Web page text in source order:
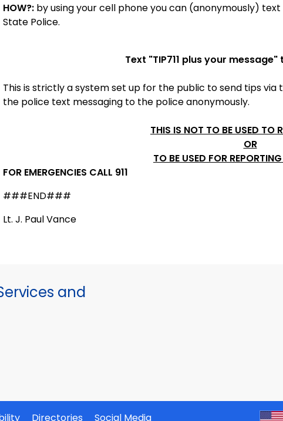
HOW?: by using your cell phone you can (anonymously)
State Police.
Text "TIP711 plus your message"
This is strictly a system set up for the public to send tips via
the police text messaging to the police anonymously.
THIS IS NOT TO BE USED TO
OR
TO BE USED FOR
FOR EMERGENCIES CALL 911
###END###
Lt. J. Paul Vance
and
Directories Social Media